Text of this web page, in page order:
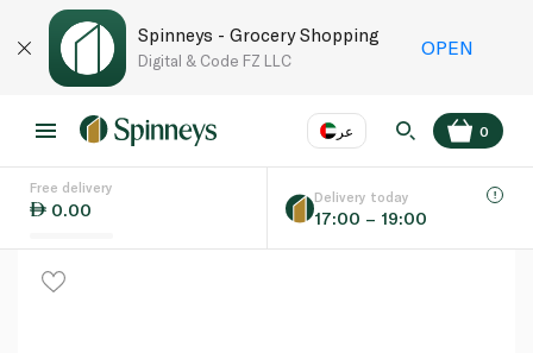
Spinneys - Grocery Shopping
Digital & Code FZ LLC
OPEN
عر
Language EN
0
Free delivery
0.00
Delivery today
17:00 – 19:00